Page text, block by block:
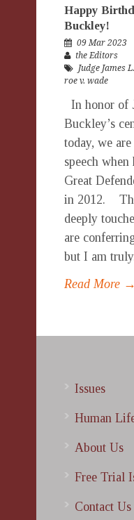
Happy
Buckley!
09 Mar 2023
the Editors
Judge James
roe v. wade
In honor of
Buckley’s
today, we
speech when
Great
in 2012.
deeply
are
but I am
Read More →
Issues
Human
About Us
Free Trial
Contact Us